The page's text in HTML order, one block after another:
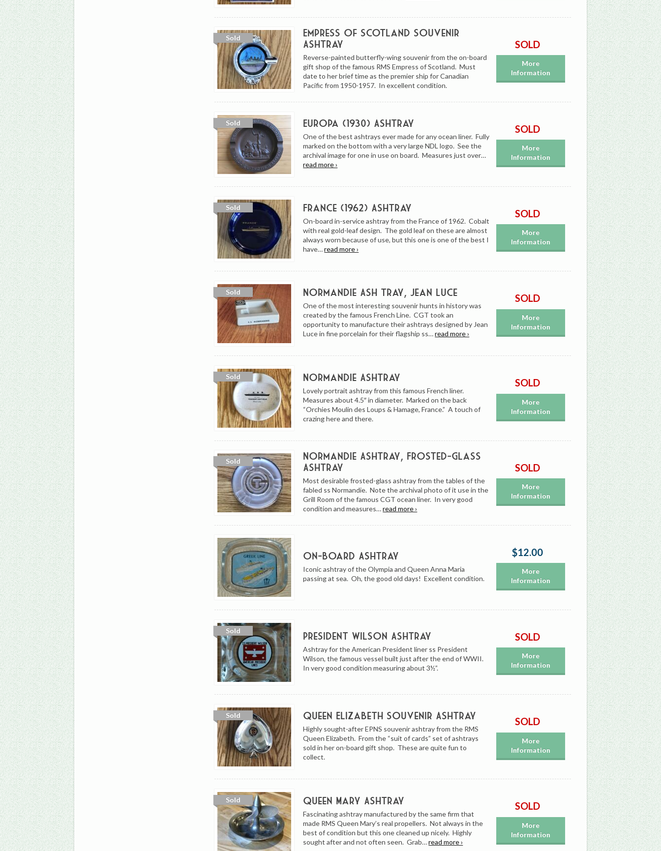
Empress of Scotland Souvenir
Ashtray
Reverse-painted butterfly-wing souvenir from the on-board
gift shop of the famous RMS Empress of Scotland. Must
date to her brief time as the premier ship for Canadian
Pacific from 1950-1957. In excellent condition.
SOLD
More
Information
Europa (1930) Ashtray
One of the best ashtrays ever made for any ocean liner. Fully
marked on the bottom with a very large NDL logo. See the
archival image for one in use on board. Measures just over…
read more ›
SOLD
More
Information
France (1962) Ashtray
On-board in-service ashtray from the France of 1962. Cobalt
with real gold-leaf design. The gold leaf on these are almost
always worn because of use, but this one is one of the best I
have…read more ›
SOLD
More
Information
Normandie Ash Tray, Jean Luce
One of the most interesting souvenir hunts in history was
created by the famous French Line. CGT took an
opportunity to manufacture their ashtrays designed by Jean
Luce in fine porcelain for their flagship ss…read more ›
SOLD
More
Information
Normandie Ashtray
Lovely portrait ashtray from this famous French liner.
Measures about 4.5″ in diameter. Marked on the back
“Orchies Moulin des Loups & Hamage, France.” A touch of
crazing here and there.
SOLD
More
Information
Normandie Ashtray, Frosted-Glass
Ashtray
Most desirable frosted-glass ashtray from the tables of the
fabled ss Normandie. Note the archival photo of it use in the
Grill Room of the famous CGT ocean liner. In very good
condition and measures…read more ›
SOLD
More
Information
On-Board Ashtray
Iconic ashtray of the Olympia and Queen Anna Maria
passing at sea. Oh, the good old days! Excellent condition.
$12.00
More
Information
President Wilson Ashtray
Ashtray for the American President liner ss President
Wilson, the famous vessel built just after the end of WWII.
In very good condition measuring about 3½”.
SOLD
More
Information
Queen Elizabeth Souvenir Ashtray
Highly sought-after EPNS souvenir ashtray from the RMS
Queen Elizabeth. From the “suit of cards” set of ashtrays
sold in her on-board gift shop. These are quite fun to
collect.
SOLD
More
Information
Queen Mary Ashtray
Fascinating ashtray manufactured by the same firm that
made RMS Queen Mary’s real propellers. Not always in the
best of condition but this one cleaned up nicely. Highly
sought after and not often seen. Grab…read more ›
SOLD
More
Information